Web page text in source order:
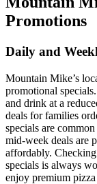
Promotions
Daily and
Mountain Mike’s
promotional
and drink at a
deals for families
specials are
mid-week deals are
affordably.
specials is always
enjoy premium